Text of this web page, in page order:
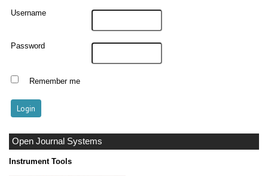
Username
Password
Remember me
Open Journal Systems
Instrument Tools